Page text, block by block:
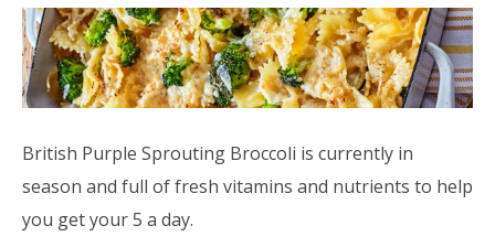
British Purple Sprouting Broccoli is currently in
season and full of fresh vitamins and nutrients to help
you get your 5 a day.